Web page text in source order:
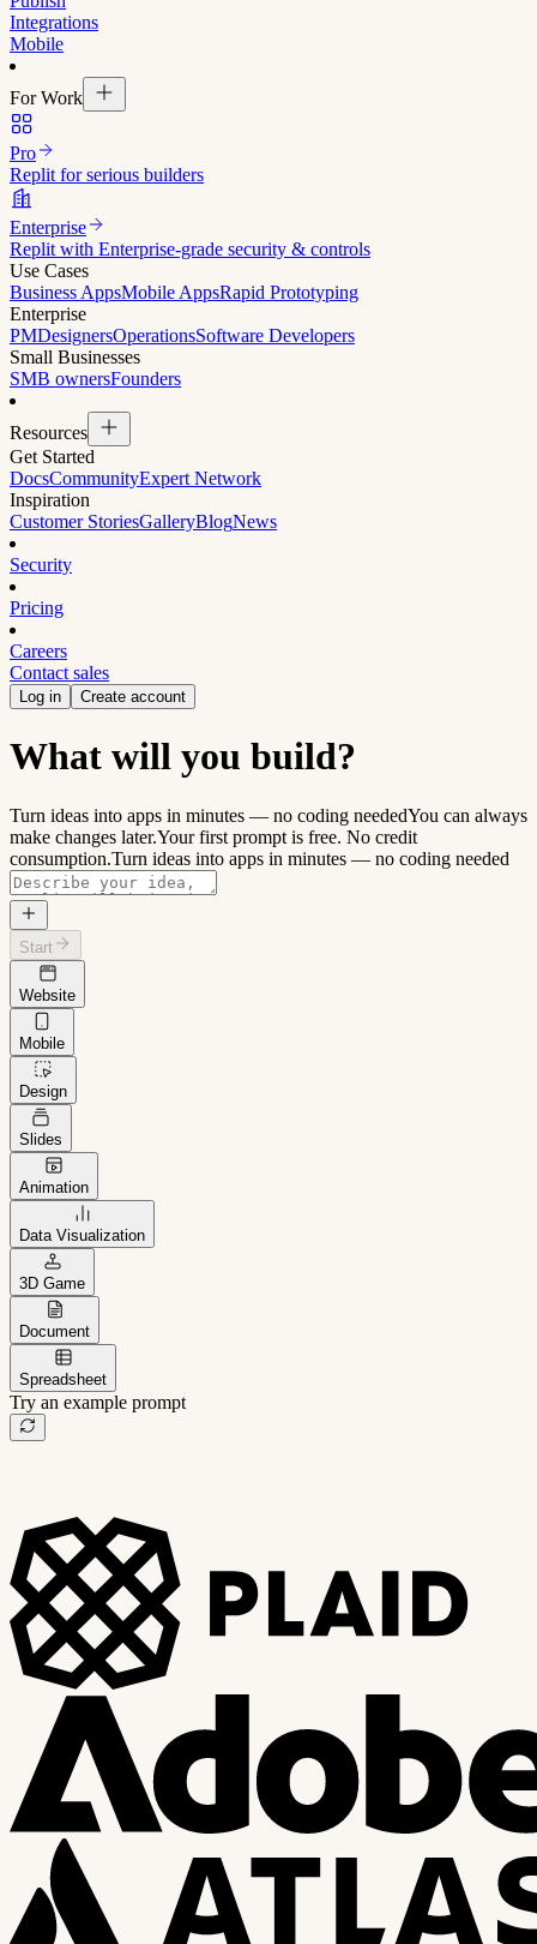
Integrations
Mobile
For Work
Pro
Replit for serious builders
Enterprise
Replit with Enterprise-grade security & controls
Use Cases
Business AppsMobile AppsRapid Prototyping
Enterprise
PMDesignersOperationsSoftware Developers
Small Businesses
SMB ownersFounders
Resources
Get Started
DocsCommunityExpert Network
Inspiration
Customer StoriesGalleryBlogNews
Security
Pricing
Careers
Contact sales
Log in Create account
What will you build?
Turn ideas into apps in minutes — no coding neededYou can always
make changes later.Your first prompt is free. No credit
consumption.Turn ideas into apps in minutes — no coding needed
Start
Website
Mobile
Design
Slides
Animation
Data Visualization
3D Game
Document
Spreadsheet
Try an example prompt